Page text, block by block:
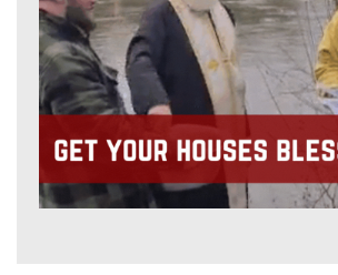
6:00 pm Great Vespers
Church of the 318 Holy
9:30 am Matins
St. Julian's Church, Wyle Cop,